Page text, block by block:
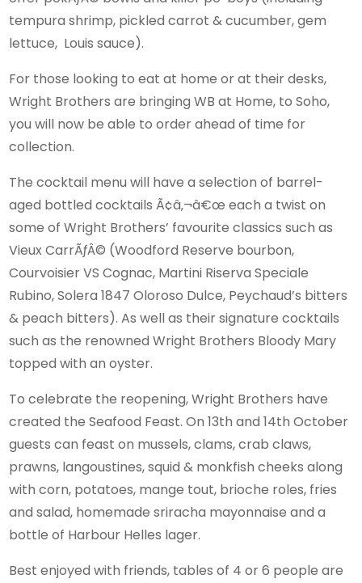
tempura shrimp, pickled carrot & cucumber, gem
lettuce, Louis sauce).
For those looking to eat at home or at their desks,
Wright Brothers are bringing WB at Home, to Soho,
you will now be able to order ahead of time for
collection.
The cocktail menu will have a selection of barrel-
aged bottled cocktails Ã¢â‚¬â€œ each a twist on
some of Wright Brothers’ favourite classics such as
Vieux CarrÃƒÂ© (Woodford Reserve bourbon,
Courvoisier VS Cognac, Martini Riserva Speciale
Rubino, Solera 1847 Oloroso Dulce, Peychaud’s bitters
& peach bitters). As well as their signature cocktails
such as the renowned Wright Brothers Bloody Mary
topped with an oyster.
To celebrate the reopening, Wright Brothers have
created the Seafood Feast. On 13th and 14th October
guests can feast on mussels, clams, crab claws,
prawns, langoustines, squid & monkfish cheeks along
with corn, potatoes, mange tout, brioche roles, fries
and salad, homemade sriracha mayonnaise and a
bottle of Harbour Helles lager.
Best enjoyed with friends, tables of 4 or 6 people are